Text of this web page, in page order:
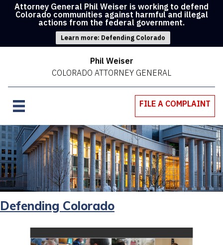
Attorney General Phil Weiser is working to defend
Colorado communities against harmful and illegal
actions from the federal government.
Learn more: Defending Colorado
Phil Weiser
COLORADO ATTORNEY GENERAL
FILE A COMPLAINT
Defending Colorado